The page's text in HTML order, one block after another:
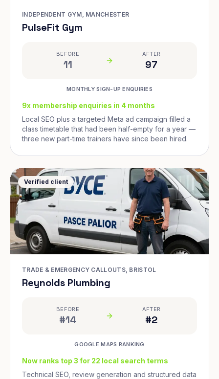
INDEPENDENT GYM, MANCHESTER
PulseFit Gym
BEFORE
11
AFTER
97
MONTHLY SIGN-UP ENQUIRIES
9x membership enquiries in 4 months
Local SEO plus a targeted Meta ad campaign filled a
class timetable that had been half-empty for a year —
three new part-time trainers have since been hired.
Verified client
TRADE & EMERGENCY CALLOUTS, BRISTOL
Reynolds Plumbing
BEFORE
#14
AFTER
#2
GOOGLE MAPS RANKING
Now ranks top 3 for 22 local search terms
Technical SEO, review generation and structured data